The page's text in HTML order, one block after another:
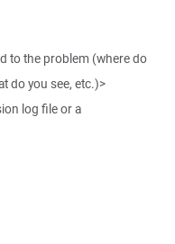
to the problem (where do
do you see, etc.)>
log file or a